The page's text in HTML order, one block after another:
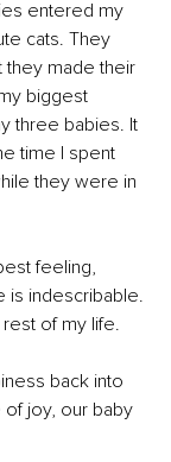
entered my
cats. They
they made their
biggest
three babies. It
time I spent
they were in
feeling,
is indescribable.
of my life.
back into
joy, our baby